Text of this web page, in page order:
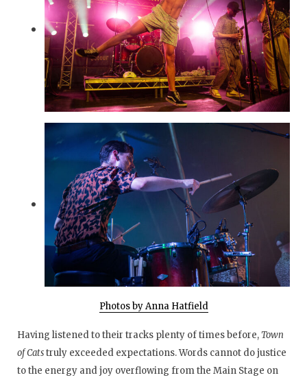
Photos by Anna Hatfield
Having listened to their tracks plenty of times before,Town
of Catstruly exceeded expectations. Words cannot do justice
to the energy and joy overflowing from the Main Stage on